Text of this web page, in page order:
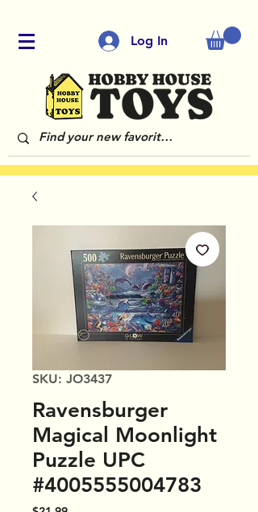
Log In
SKU: JO3437
Ravensburger
Magical Moonlight
Puzzle UPC
#4005555004783